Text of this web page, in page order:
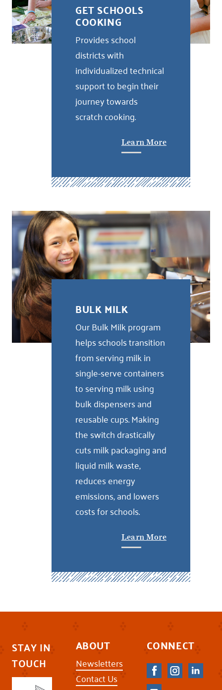
GET SCHOOLS
COOKING
Provides school
districts with
individualized technical
support to begin their
journey towards
scratch cooking.
Learn More
BULK MILK
Our Bulk Milk program
helps schools transition
from serving milk in
single-serve containers
to serving milk using
bulk dispensers and
reusable cups. Making
the switch drastically
cuts milk packaging and
liquid milk waste,
reduces energy
emissions, and lowers
costs for schools.
Learn More
STAY IN
TOUCH
ABOUT
Newsletters
Contact Us
CONNECT